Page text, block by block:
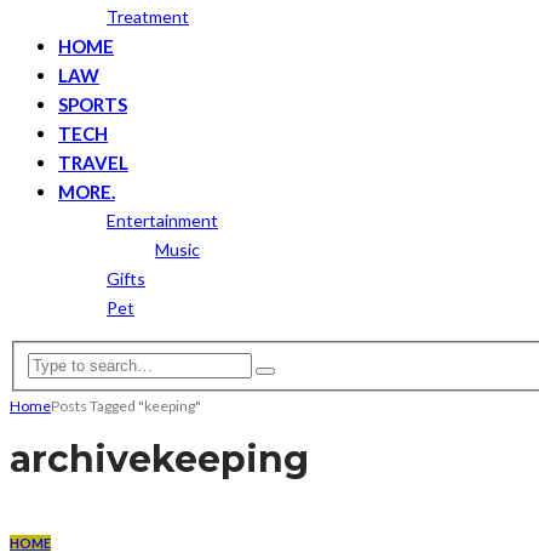
Treatment
HOME
LAW
SPORTS
TECH
TRAVEL
MORE.
Entertainment
Music
Gifts
Pet
HomePosts Tagged "keeping"
archivekeeping
HOME